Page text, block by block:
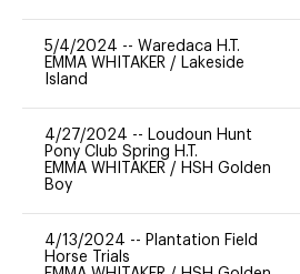
5/4/2024 -- Waredaca H.T.
EMMA WHITAKER / Lakeside
Island
4/27/2024 -- Loudoun Hunt
Pony Club Spring H.T.
EMMA WHITAKER / HSH Golden
Boy
4/13/2024 -- Plantation Field
Horse Trials